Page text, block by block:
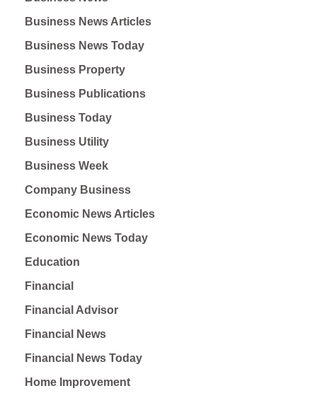
Business News Articles
Business News Today
Business Property
Business Publications
Business Today
Business Utility
Business Week
Company Business
Economic News Articles
Economic News Today
Education
Financial
Financial Advisor
Financial News
Financial News Today
Home Improvement